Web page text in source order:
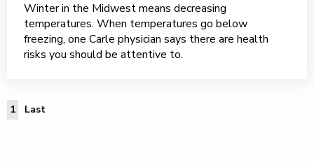
Winter in the Midwest means decreasing
temperatures. When temperatures go below
freezing, one Carle physician says there are health
risks you should be attentive to.
1 LastLast Page